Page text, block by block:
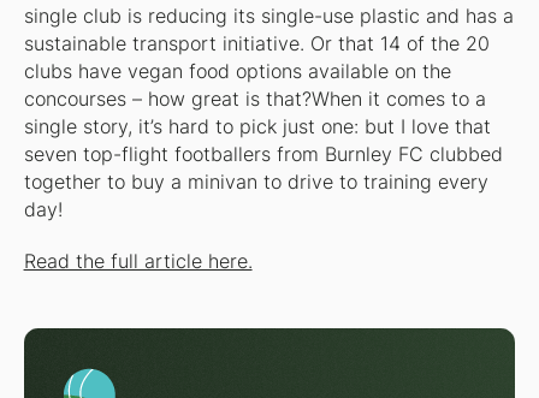
single club is reducing its single-use plastic and has a
sustainable transport initiative. Or that 14 of the 20
clubs have vegan food options available on the
concourses – how great is that?When it comes to a
single story, it’s hard to pick just one: but I love that
seven top-flight footballers from Burnley FC clubbed
together to buy a minivan to drive to training every
day!
Read the full article here.